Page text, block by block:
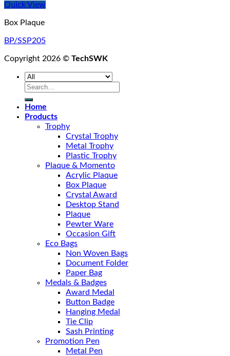
Quick View
Box Plaque
BP/SSP205
Copyright 2026 © TechSWK
Search
Home
Products
Trophy
Crystal Trophy
Metal Trophy
Plastic Trophy
Plaque & Momento
Acrylic Plaque
Box Plaque
Crystal Award
Desktop Stand
Plaque
Pewter Ware
Occasion Gift
Eco Bags
Non Woven Bags
Document Folder
Paper Bag
Medals & Badges
Award Medal
Button Badge
Hanging Medal
Tie Clip
Sash Printing
Promotion Pen
Metal Pen